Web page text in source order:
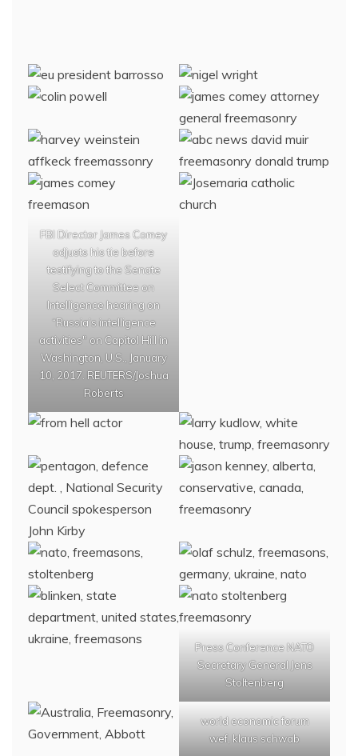
FBI Director James Comey
adjusts his tie before
testifying to the Senate
Select Committee on
Intelligence hearing on
“Russia’s intelligence
activities" on Capitol Hill in
Washington, U.S., January
10, 2017. REUTERS/Joshua
Roberts
Press Conference NATO
Secretary General Jens
Stoltenberg
world economic forum
wef, klaus schwab